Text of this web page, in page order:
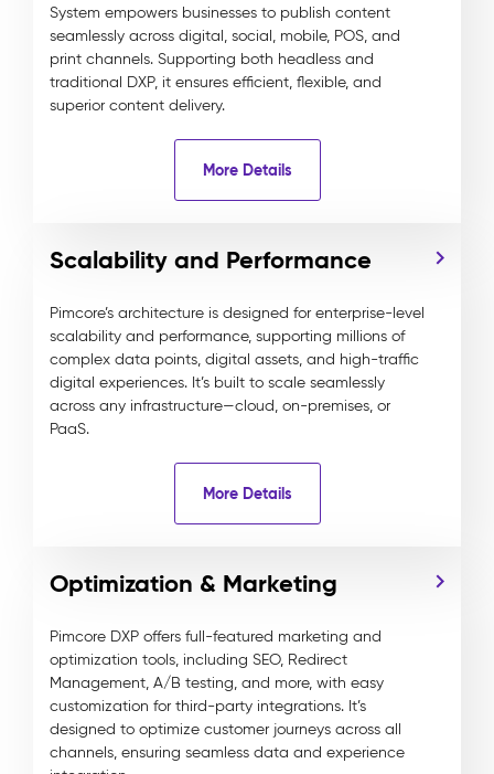
System empowers businesses to publish content
seamlessly across digital, social, mobile, POS, and
print channels. Supporting both headless and
traditional DXP, it ensures efficient, flexible, and
superior content delivery.
More Details
Scalability and Performance
Pimcore’s architecture is designed for enterprise-level
scalability and performance, supporting millions of
complex data points, digital assets, and high-traffic
digital experiences. It’s built to scale seamlessly
across any infrastructure—cloud, on-premises, or
PaaS.
More Details
Optimization & Marketing
Pimcore DXP offers full-featured marketing and
optimization tools, including SEO, Redirect
Management, A/B testing, and more, with easy
customization for third-party integrations. It’s
designed to optimize customer journeys across all
channels, ensuring seamless data and experience